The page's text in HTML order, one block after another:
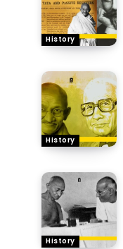
History
History
History